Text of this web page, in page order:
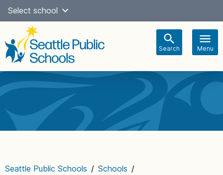
Skip
content
Select school
Search Menu
navigation
Seattle Public Schools / Schools /